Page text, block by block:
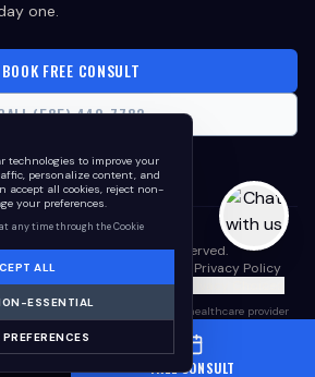
technologies to improve your
personalize content, and
accept all cookies, reject non-
your preferences.
any time through the Cookie
ALL
ESSENTIAL
one.
BOOK FREE CONSULT
(585) 440-7782
Training. All rights reserved.
ValuesAwards & Recognition Privacy Policy
Cookie PreferencesYour Privacy Choices
not medical advice. Consult your healthcare provider
experiences and are not guarantees of future results.
FREE CONSULT